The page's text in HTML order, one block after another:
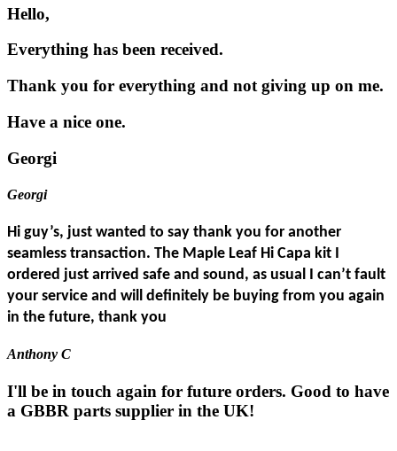
Hello,
Everything has been received.
Thank you for everything and not giving up on me.
Have a nice one.
Georgi
Georgi
Hi guy’s, just wanted to say thank you for another
seamless transaction. The Maple Leaf Hi Capa kit I
ordered just arrived safe and sound, as usual I can’t fault
your service and will definitely be buying from you again
in the future, thank you
Anthony C
I'll be in touch again for future orders. Good to have
a GBBR parts supplier in the UK!